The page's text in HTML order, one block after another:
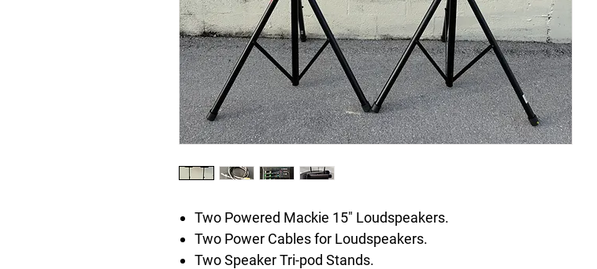
Two Powered Mackie 15" Loudspeakers.
Two Power Cables for Loudspeakers.
Two Speaker Tri-pod Stands.